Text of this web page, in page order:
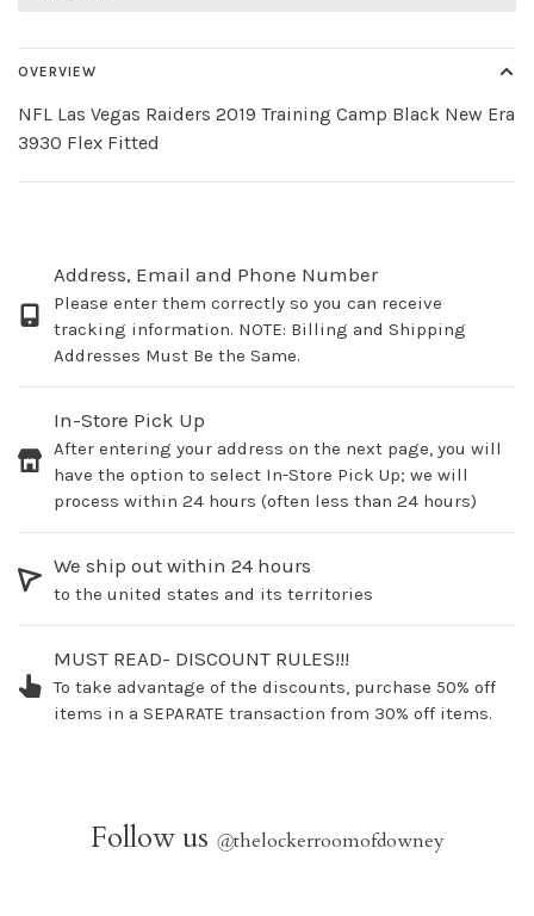
OVERVIEW
NFL Las Vegas Raiders 2019 Training Camp Black New Era
3930 Flex Fitted
Address, Email and Phone Number
Please enter them correctly so you can receive
tracking information. NOTE: Billing and Shipping
Addresses Must Be the Same.
In-Store Pick Up
After entering your address on the next page, you will
have the option to select In-Store Pick Up; we will
process within 24 hours (often less than 24 hours)
We ship out within 24 hours
to the united states and its territories
MUST READ- DISCOUNT RULES!!!
To take advantage of the discounts, purchase 50% off
items in a SEPARATE transaction from 30% off items.
Follow us @thelockerroomofdowney